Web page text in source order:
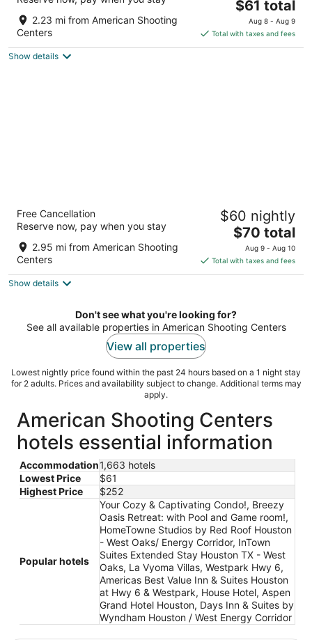
out
of
5
2130 Highway 6 S Houston TX
2.23 mi from American Shooting
Centers
The
price
is
$61
$61 total
Aug 8 - Aug 9
Total with taxes and fees
Show details
Days Inn & Suites by Wyndham Houston /
West Energy Corridor
2.5
out
of
5
7111 Rancho Mission Dr Houston TX
Free Cancellation
Reserve now, pay when you stay
2.95 mi from American Shooting
Centers
$60 nightly
The
price
is
$70
night
$70 total
Aug 9 - Aug 10
Total with taxes and fees
Show details
Don't see what you're looking for?
See all available properties in American Shooting Centers
View all properties
Lowest nightly price found within the past 24 hours based on a 1 night stay
for 2 adults. Prices and availability subject to change. Additional terms may
apply.
American Shooting Centers
hotels essential information
Accommodation1,663 hotels
Lowest Price
$61
Highest Price
$252
Popular hotels
Your Cozy & Captivating Condo!, Breezy
Oasis Retreat: with Pool and Game room!,
HomeTowne Studios by Red Roof Houston
- West Oaks/ Energy Corridor, InTown
Suites Extended Stay Houston TX - West
Oaks, La Vyoma Villas, Westpark Hwy 6,
Americas Best Value Inn & Suites Houston
at Hwy 6 & Westpark, House Hotel, Aspen
Grand Hotel Houston, Days Inn & Suites by
Wyndham Houston / West Energy Corridor